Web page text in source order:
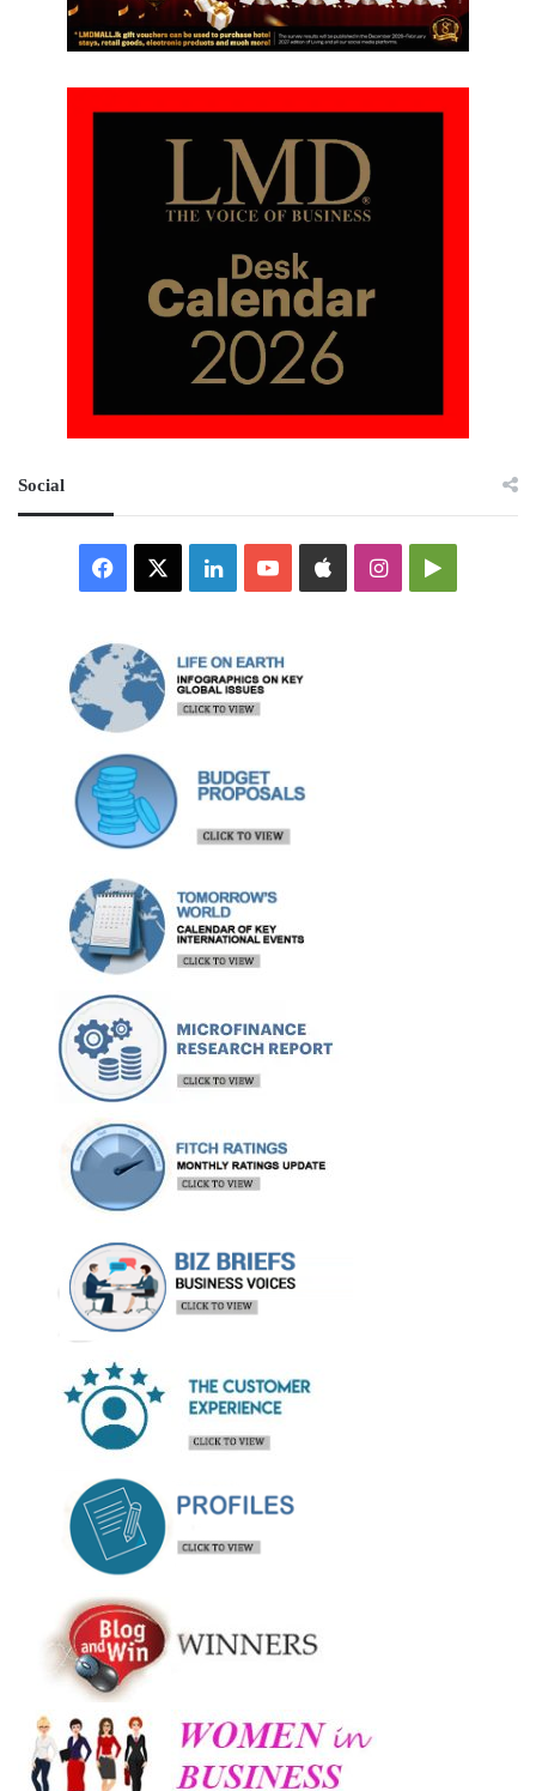
Social
Facebook LinkedInYouTubeAppleInstagramGoogle